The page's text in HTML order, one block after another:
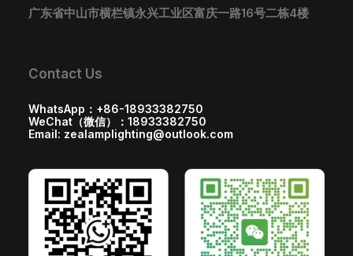
广东省中山市横栏镇永兴工业区富庆一路16号二栋4楼
Contact Us
WhatsApp：+86-18933382750
WeChat（微信）：18933382750
Email: zealamplighting@outlook.com